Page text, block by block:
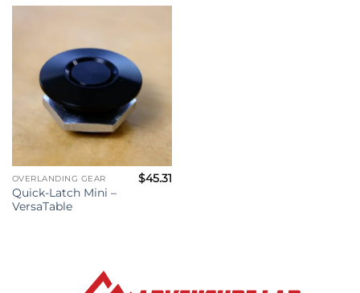
OVERLANDING GEAR
Quick-Latch Mini –
VersaTable
$45.31